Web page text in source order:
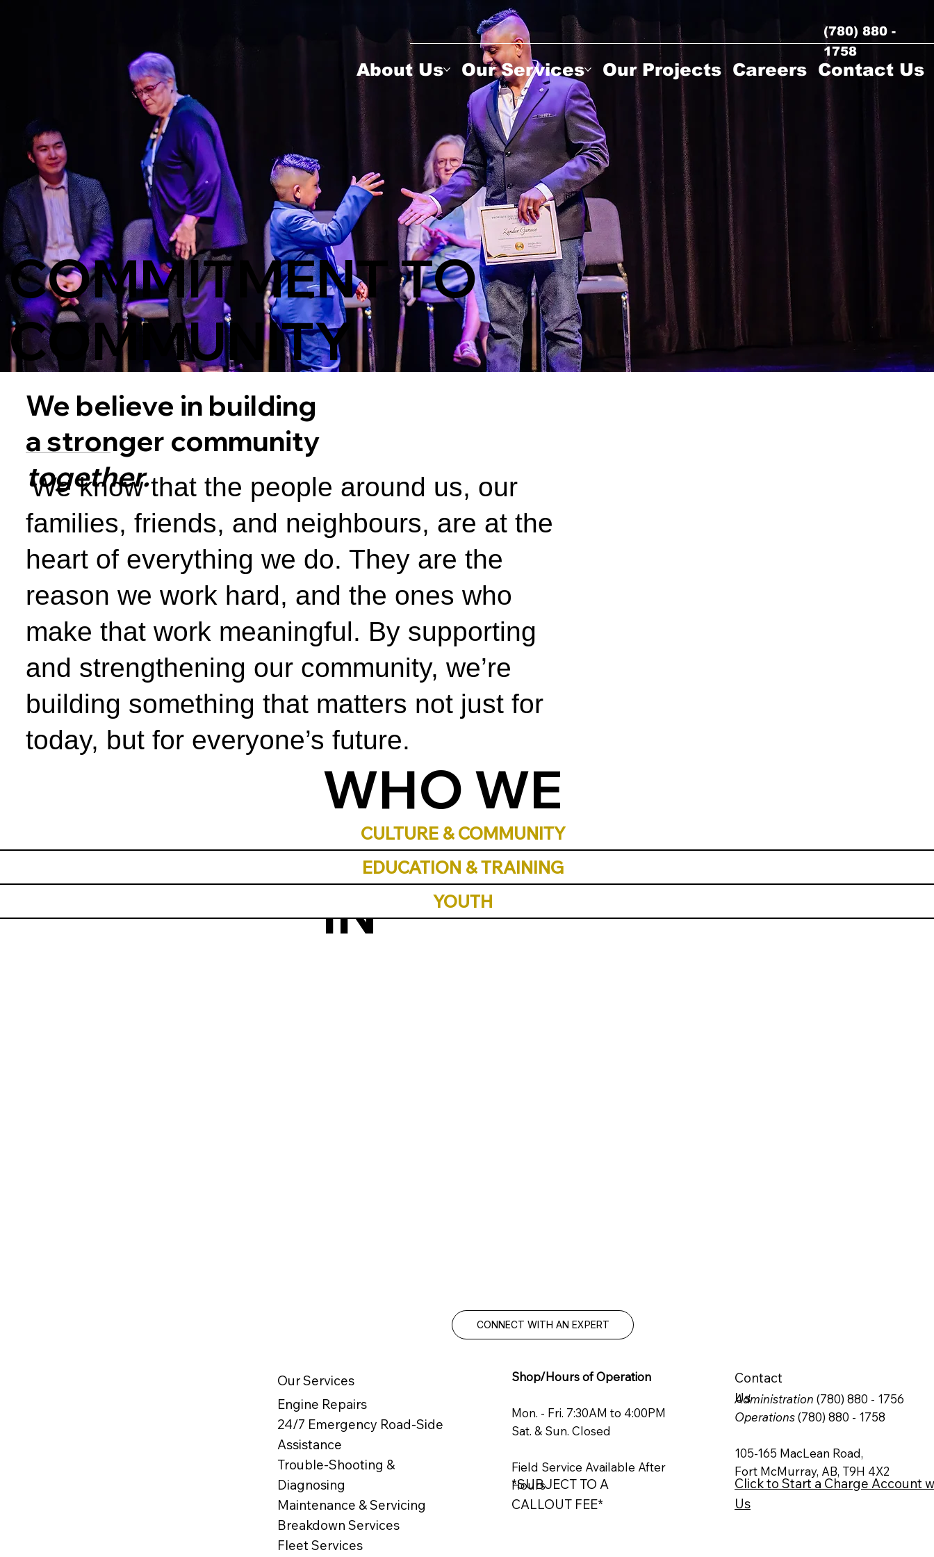
COMMITMENT TO
COMMUNITY
(780) 880 -
1758
About Us Our Services Our Projects Careers Contact Us
We believe in building
a stronger community
together.
We know that the people around us, our
families, friends, and neighbours, are at the
heart of everything we do. They are the
reason we work hard, and the ones who
make that work meaningful. By supporting
and strengthening our community, we’re
building something that matters not just for
today, but for everyone’s future.
WHO WE
INVEST
IN
CULTURE & COMMUNITY
EDUCATION & TRAINING
YOUTH
CONNECT WITH AN EXPERT
Our Services
Engine Repairs
24/7 Emergency Road-Side
Assistance
Trouble-Shooting &
Diagnosing
Maintenance & Servicing
Breakdown Services
Fleet Services
Shop/Hours of Operation
Mon. - Fri. 7:30AM to 4:00PM
Sat. & Sun. Closed
Field Service Available After
Hours
*SUBJECT TO A
CALLOUT FEE*
Contact
Us
Administration (780) 880 - 1756
Operations(780) 880 - 1758
105-165 MacLean Road,
Fort McMurray, AB, T9H 4X2
Click to Start a Charge Account
Us